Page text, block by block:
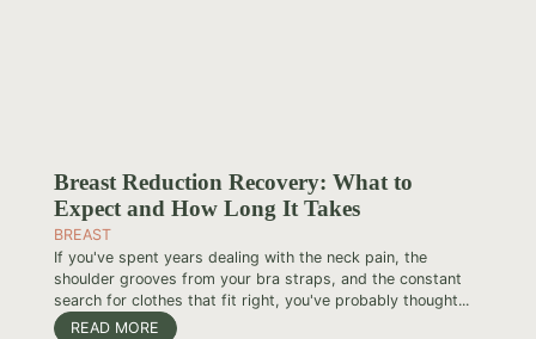
Breast Reduction Recovery: What to
Expect and How Long It Takes
BREAST
If you've spent years dealing with the neck pain, the
shoulder grooves from your bra straps, and the constant
search for clothes that fit right, you've probably thought...
READ MORE